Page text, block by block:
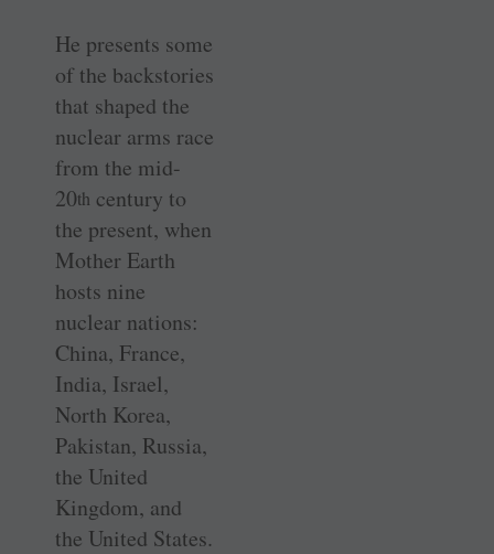
He presents some
of the backstories
that shaped the
nuclear arms race
from the mid-
20th century to
the present, when
Mother Earth
hosts nine
nuclear nations:
China, France,
India, Israel,
North Korea,
Pakistan, Russia,
the United
Kingdom, and
the United States.